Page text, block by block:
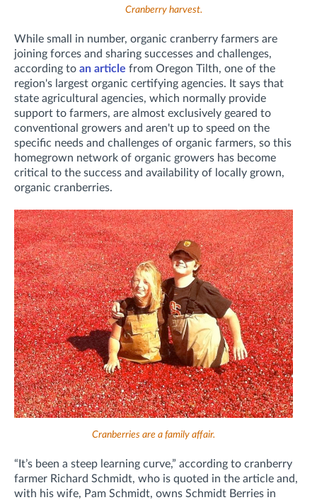
Cranberry harvest.
While small in number, organic cranberry farmers are
joining forces and sharing successes and challenges,
according to an article from Oregon Tilth, one of the
region's largest organic certifying agencies. It says that
state agricultural agencies, which normally provide
support to farmers, are almost exclusively geared to
conventional growers and aren't up to speed on the
specific needs and challenges of organic farmers, so this
homegrown network of organic growers has become
critical to the success and availability of locally grown,
organic cranberries.
Cranberries are a family affair.
“It’s been a steep learning curve,” according to cranberry
farmer Richard Schmidt, who is quoted in the article and,
with his wife, Pam Schmidt, owns Schmidt Berries in